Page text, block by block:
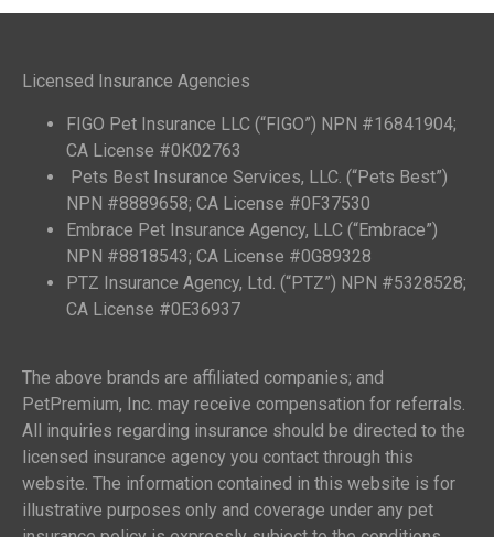
Licensed Insurance Agencies
FIGO Pet Insurance LLC (“FIGO”) NPN #16841904;
CA License #0K02763
Pets Best Insurance Services, LLC. (“Pets Best”)
NPN #8889658; CA License #0F37530
Embrace Pet Insurance Agency, LLC (“Embrace”)
NPN #8818543; CA License #0G89328
PTZ Insurance Agency, Ltd. (“PTZ”) NPN #5328528;
CA License #0E36937
The above brands are affiliated companies; and
PetPremium, Inc. may receive compensation for referrals.
All inquiries regarding insurance should be directed to the
licensed insurance agency you contact through this
website. The information contained in this website is for
illustrative purposes only and coverage under any pet